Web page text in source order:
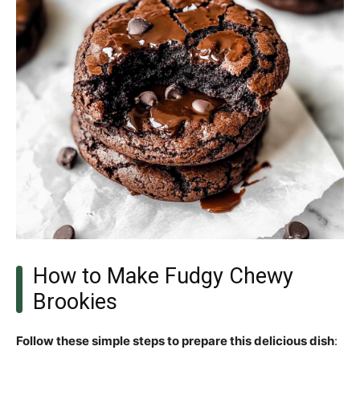
How to Make Fudgy Chewy
Brookies
Follow these simple steps to prepare this delicious dish: